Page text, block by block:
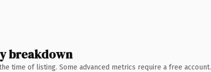
breakdown
time of listing. Some advanced metrics require a free account.